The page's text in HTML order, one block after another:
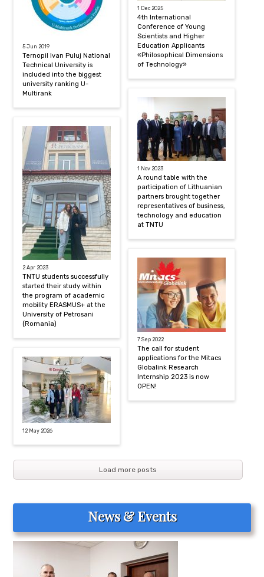
5 Jun 2019
Ternopil Ivan Puluj National
Technical University is
included into the biggest
university ranking U-
Multirank
2 Apr 2023
TNTU students successfully
started their study within
the program of academic
mobility ERASMUS+ at the
University of Petrosani
(Romania)
12 May 2026
1 Dec 2025
4th International
Conference of Young
Scientists and Higher
Education Applicants
«Philosophical Dimensions
of Technology»
1 Nov 2023
A round table with the
participation of Lithuanian
partners brought together
representatives of business,
technology and education
at TNTU
7 Sep 2022
The call for student
applications for the Mitacs
Globalink Research
Internship 2023 is now
OPEN!
Load more posts
News & Events